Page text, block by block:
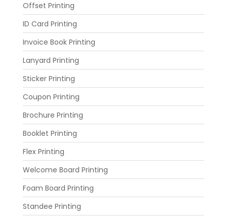
Offset Printing
ID Card Printing
Invoice Book Printing
Lanyard Printing
Sticker Printing
Coupon Printing
Brochure Printing
Booklet Printing
Flex Printing
Welcome Board Printing
Foam Board Printing
Standee Printing